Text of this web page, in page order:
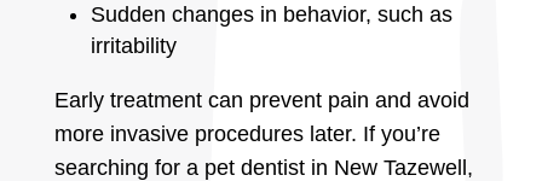
Sudden changes in behavior, such as
irritability
Early treatment can prevent pain and avoid
more invasive procedures later. If you’re
searching for a pet dentist in New Tazewell,